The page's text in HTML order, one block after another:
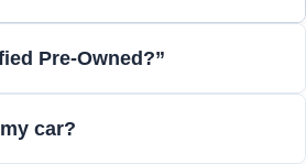
Pre-Owned?”
car?